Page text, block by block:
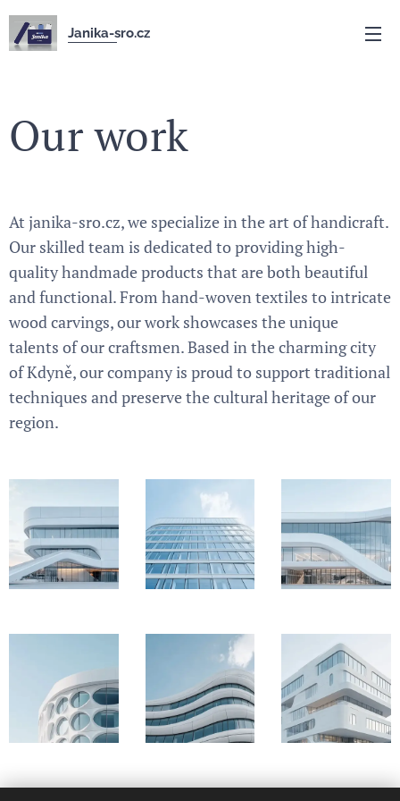
Janika-sro.cz
Our work
At janika-sro.cz, we specialize in the art of handicraft.
Our skilled team is dedicated to providing high-
quality handmade products that are both beautiful
and functional. From hand-woven textiles to intricate
wood carvings, our work showcases the unique
talents of our craftsmen. Based in the charming city
of Kdyně, our company is proud to support traditional
techniques and preserve the cultural heritage of our
region.